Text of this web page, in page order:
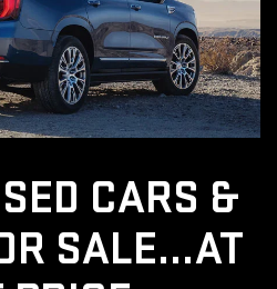
CARS &
SALE...AT